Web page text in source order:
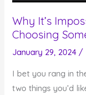
Why It’s
Choosing
January 29, 2024 /
I bet you rang in
two things you’d